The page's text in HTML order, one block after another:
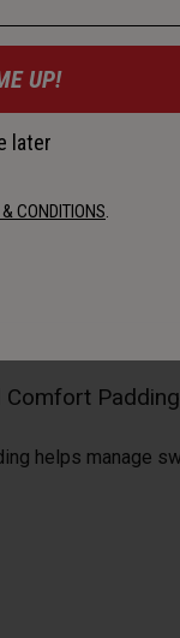
Padding
helps manage
UP!
later
CONDITIONS